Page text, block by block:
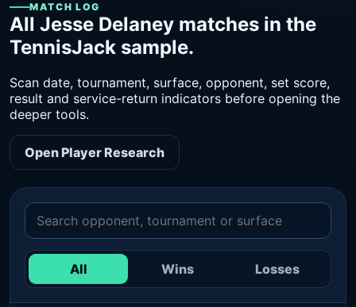
MATCH LOG
All Jesse Delaney matches in the
TennisJack sample.
Scan date, tournament, surface, opponent, set score,
result and service-return indicators before opening the
deeper tools.
Open Player Research
All Wins Losses